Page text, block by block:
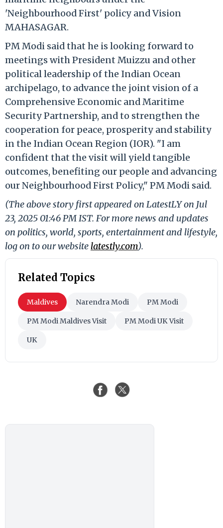
'Neighbourhood First' policy and Vision
MAHASAGAR.
PM Modi said that he is looking forward to
meetings with President Muizzu and other
political leadership of the Indian Ocean
archipelago, to advance the joint vision of a
Comprehensive Economic and Maritime
Security Partnership, and to strengthen the
cooperation for peace, prosperity and stability
in the Indian Ocean Region (IOR). "I am
confident that the visit will yield tangible
outcomes, benefiting our people and advancing
our Neighbourhood First Policy," PM Modi said.
(The above story first appeared on LatestLY on Jul
23, 2025 01:46 PM IST. For more news and updates
on politics, world, sports, entertainment and lifestyle,
log on to our website latestly.com).
Related Topics
Maldives Narendra Modi PM Modi
PM Modi Maldives Visit PM Modi UK Visit
UK